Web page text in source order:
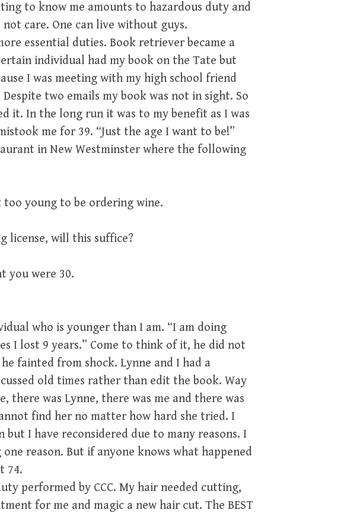
to know me amounts to hazardous duty and
care. One can live without guys.
essential duties. Book retriever became a
individual had my book on the Tate but
I was meeting with my high school friend
two emails my book was not in sight. So
it. In the long run it was to my benefit as I was
me for 39. “Just the age I want to be!”
in New Westminster where the following
too young to be ordering wine.
license, will this suffice?
you were 30.
who is younger than I am. “I am doing
I lost 9 years.” Come to think of it, he did not
fainted from shock. Lynne and I had a
old times rather than edit the book. Way
there was Lynne, there was me and there was
find her no matter how hard she tried. I
I have reconsidered due to many reasons. I
reason. But if anyone knows what happened
74.
performed by CCC. My hair needed cutting,
for me and magic a new hair cut. The BEST